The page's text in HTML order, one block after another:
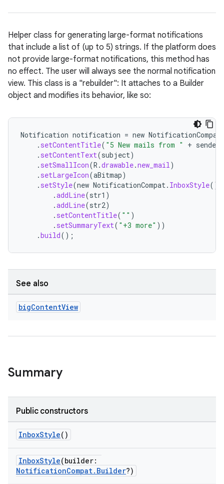
Helper class for generating large-format notifications
that include a list of (up to 5) strings. If the platform does
not provide large-format notifications, this method has
no effect. The user will always see the normal notification
view. This class is a "rebuilder": It attaches to a Builder
object and modifies its behavior, like so:
Notification notification = new NotificationCompat
. setContentTitle( "5 New mails from " + sender
. setContentText(subject)
. setSmallIcon(R .drawable.new_mail)
. setLargeIcon(aBitmap)
. setStyle(new NotificationCompat. InboxStyle()
.addLine(str1 )
.addLine(str2)
. setContentTitle( "" )
. setSummaryText( "+3 more" ))
.build();
See also
bigContentView
Summary
Public constructors
InboxStyle()
InboxStyle(builder:
NotificationCompat.Builder?)